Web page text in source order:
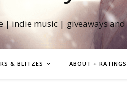
| indie music | giveaways
& BLITZES ABOUT + RATINGS